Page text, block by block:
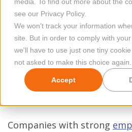
see our Privacy Policy.
We won't track your information
site. But in order to comply with your
we'll have to use just one tiny
not asked to make this choice again.
Accept
LinkedIn
Megan Mahoney Updated Jul
Companies with strong